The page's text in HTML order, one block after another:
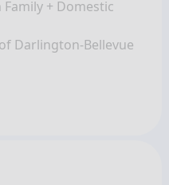
+ Domestic
Darlington-Bellevue